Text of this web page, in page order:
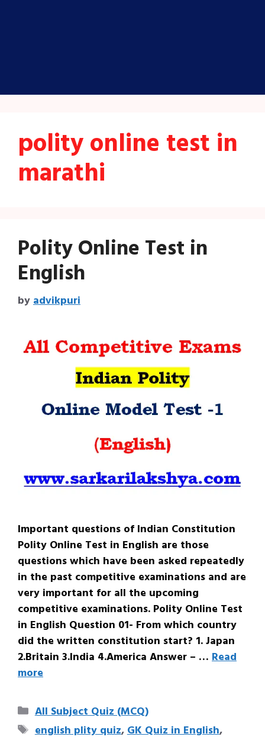
polity online test in
marathi
Polity Online Test in
English
byadvikpuri
Important questions of Indian Constitution
Polity Online Test in English are those
questions which have been asked repeatedly
in the past competitive examinations and are
very important for all the upcoming
competitive examinations. Polity Online Test
in English Question 01- From which country
did the written constitution start? 1. Japan
2.Britain 3.India 4.America Answer – … Read
more
Categories
All Subject Quiz (MCQ)
Tags
english plity quiz,GK Quiz in English,